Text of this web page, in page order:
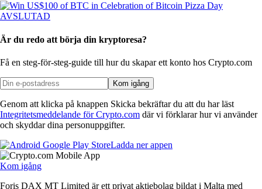
AVSLUTAD
Är du redo att börja din kryptoresa?
Få en steg-för-steg-guide till hur du skaparett konto hos Crypto.com
Kom igång
Genom att klicka på knappen Skicka bekräftar du att du har läst
Integritetsmeddelande för Crypto.com där vi förklarar hur vi använder
och skyddar dina personuppgifter.
Ladda ner appen
Kom igång
Foris DAX MT Limited är ett privat aktiebolag bildat i Malta med